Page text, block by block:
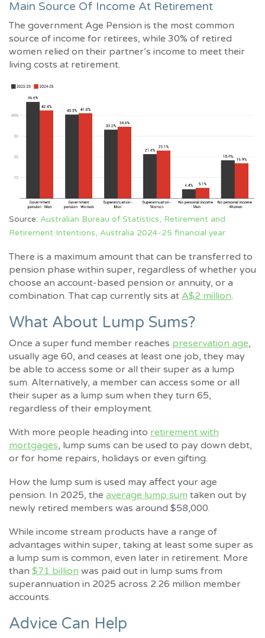
Main Source Of Income At Retirement
The government Age Pension is the most common
source of income for retirees, while 30% of retired
women relied on their partner’s income to meet their
living costs at retirement.
Source: Australian Bureau of Statistics, Retirement and
Retirement Intentions, Australia 2024-25 financial year
There is a maximum amount that can be transferred to
pension phase within super, regardless of whether you
choose an account-based pension or annuity, or a
combination. That cap currently sits at A$2 million.
What About Lump Sums?
Once a super fund member reaches preservation age,
usually age 60, and ceases at least one job, they may
be able to access some or all their super as a lump
sum. Alternatively, a member can access some or all
their super as a lump sum when they turn 65,
regardless of their employment.
With more people heading into retirement with
mortgages, lump sums can be used to pay down debt,
or for home repairs, holidays or even gifting.
How the lump sum is used may affect your age
pension. In 2025, the average lump sum taken out by
newly retired members was around $58,000.
While income stream products have a range of
advantages within super, taking at least some super as
a lump sum is common, even later in retirement. More
than $71 billion was paid out in lump sums from
superannuation in 2025 across 2.26 million member
accounts.
Advice Can Help